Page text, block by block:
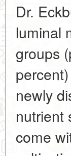
Dr.
luminal
groups
newly
nutrient
come